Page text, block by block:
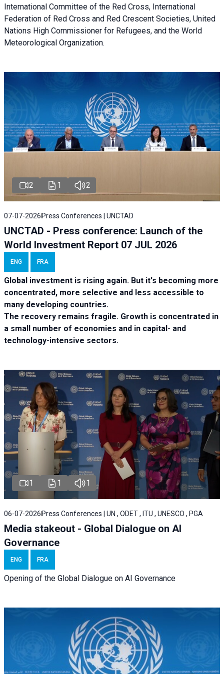
International Committee of the Red Cross, International
Federation of Red Cross and Red Crescent Societies, United
Nations High Commissioner for Refugees, and the World
Meteorological Organization.
2 1 2
07-07-2026 Press Conferences | UNCTAD
UNCTAD - Press conference: Launch of the
World Investment Report 07 JUL 2026
ENG FRA
Global investment is rising again. But it's becoming more
concentrated, more selective and less accessible to
many developing countries.
The recovery remains fragile. Growth is concentrated in
a small number of economies and in capital- and
technology-intensive sectors.
1 1 1
06-07-2026 Press Conferences | UN , ODET , ITU , UNESCO , PGA
Media stakeout - Global Dialogue on AI
Governance
ENG FRA
Opening of the Global Dialogue on AI Governance